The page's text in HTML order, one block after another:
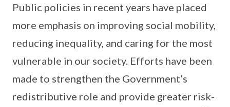
Public policies in recent years have placed
more emphasis on improving social mobility,
reducing inequality, and caring for the most
vulnerable in our society. Efforts have been
made to strengthen the Government’s
redistributive role and provide greater risk-